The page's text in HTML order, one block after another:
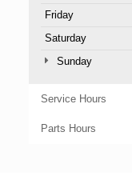
Friday
Saturday
Sunday
Service Hours
Parts Hours